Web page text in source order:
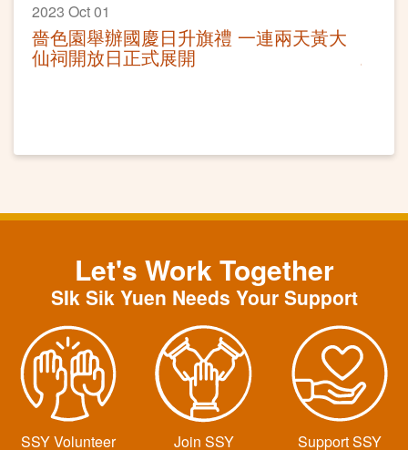
2023 Oct 01
嗇色園舉辦國慶日升旗禮 一連兩天黃大
仙祠開放日正式展開
Let's Work Together
SIk Sik Yuen Needs Your Support
SSY Volunteer Join SSY Support SSY